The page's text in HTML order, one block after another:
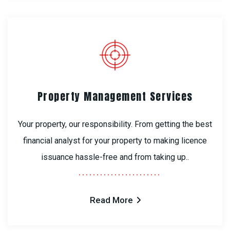
Property Management Services
Your property, our responsibility. From getting the best
financial analyst for your property to making licence
issuance hassle-free and from taking up..
Read More